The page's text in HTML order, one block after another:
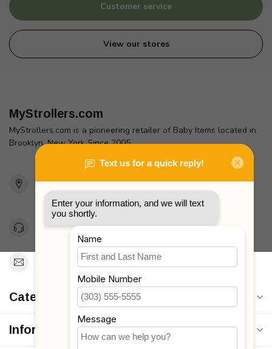
Customer service
View our stores
MyStrollers.com
MyStrollers.com is a pioneering retailer of Baby Items located in
Brooklyn, New York Since 2005
2436 McDonald Ave
Brooklyn, NY 11223
Unites States
Toll Free 1-877-660-2229
Support@MyStrollers.com
Categories
Information